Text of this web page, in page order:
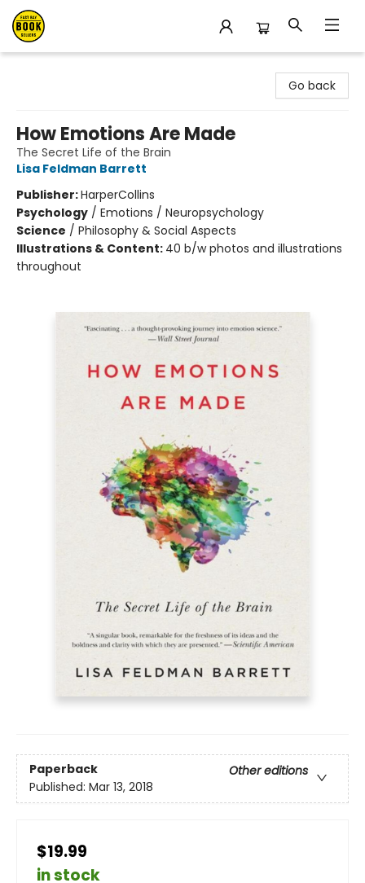
Go back
How Emotions Are Made
The Secret Life of the Brain
Lisa Feldman Barrett
Publisher:HarperCollins
Psychology / Emotions / Neuropsychology
Science / Philosophy & Social Aspects
Illustrations & Content: 40 b/w photos and illustrations
throughout
Paperback
Other editions
Published: Mar 13, 2018
$19.99
in stock